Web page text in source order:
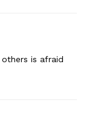
is afraid